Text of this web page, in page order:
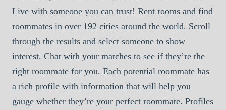
Live with someone you can trust! Rent rooms and find
roommates in over 192 cities around the world. Scroll
through the results and select someone to show
interest. Chat with your matches to see if they’re the
right roommate for you. Each potential roommate has
a rich profile with information that will help you
gauge whether they’re your perfect roommate. Profiles